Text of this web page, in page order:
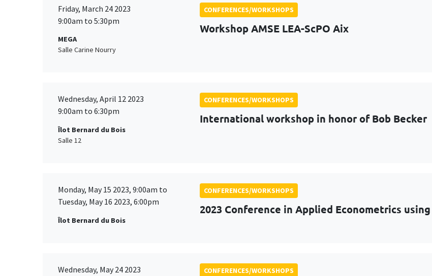
Friday, March 24 2023
9:00am to 5:30pm
MEGA
Salle Carine Nourry
CONFERENCES/WORKSHOPS
Workshop AMSE LEA-ScPO Aix
Wednesday, April 12 2023
9:00am to 6:30pm
Îlot Bernard du Bois
Salle 12
CONFERENCES/WORKSHOPS
International workshop in honor of Bob Becker
Monday, May 15 2023, 9:00am to
Tuesday, May 16 2023, 6:00pm
Îlot Bernard du Bois
CONFERENCES/WORKSHOPS
2023 Conference in Applied Econometrics
Wednesday, May 24 2023
CONFERENCES/WORKSHOPS